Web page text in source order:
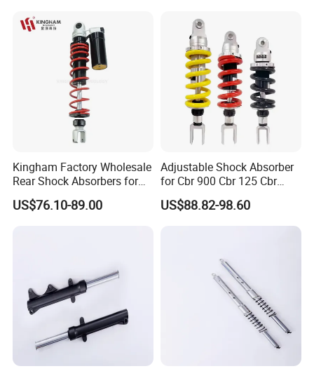
Kingham Factory Wholesale
Rear Shock Absorbers for
Motorcycle Aerox High
Quality Motorcycle Spare
US$76.10-89.00
Adjustable Shock Absorber
for Cbr 900 Cbr 125 Cbr
1100 Vt 600
US$88.82-98.60